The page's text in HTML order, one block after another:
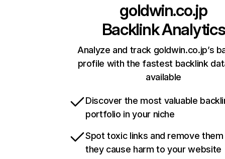
goldwin.co.jp
Backlink Analytics
Analyze and track goldwin.co.jp’s
profile with the fastest backlink
available
Discover the most valuable
portfolio in your niche
Spot toxic links and remove
they cause harm to your website